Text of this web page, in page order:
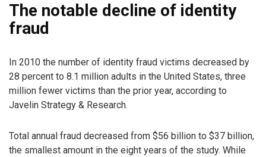
The notable decline of identity
fraud
In 2010 the number of identity fraud victims decreased by
28 percent to 8.1 million adults in the United States, three
million fewer victims than the prior year, according to
Javelin Strategy & Research.
Total annual fraud decreased from $56 billion to $37 billion,
the smallest amount in the eight years of the study. While